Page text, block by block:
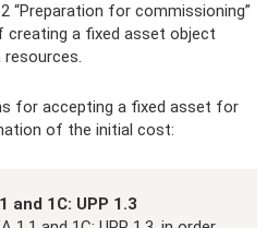
“Preparation for commissioning”
creating a fixed asset object
resources.
for accepting a fixed asset for
of the initial cost:
and 1C: UPP 1.3